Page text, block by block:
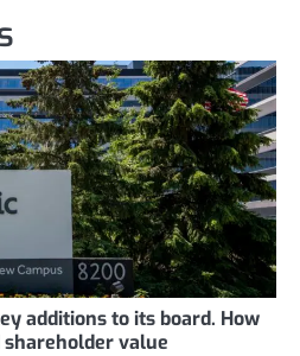
additions to its board. How
value